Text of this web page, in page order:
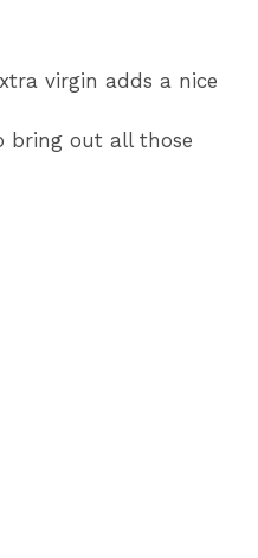
virgin adds a nice
bring out all those